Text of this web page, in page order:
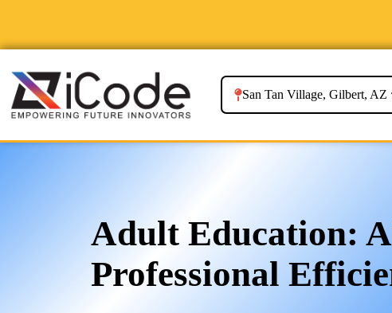
San Tan Village, Gilbert, AZ
Adult Education:
Professional